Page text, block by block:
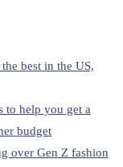
best in the US,
to help you get a
budget
over Gen Z fashion